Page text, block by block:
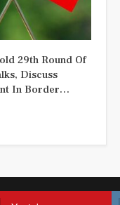
29th Round Of
Discuss
In Border…